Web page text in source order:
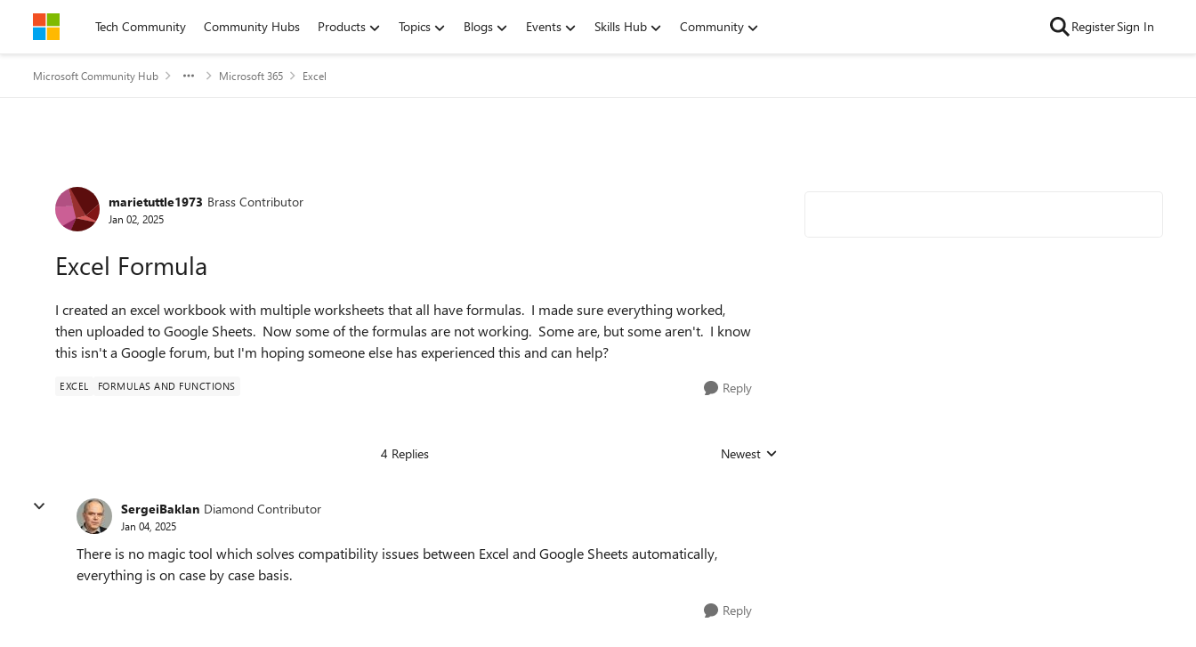
Skip to contentTech Community Community Hubs Products Topics Blogs Events Skills Hub Community RegisterSign In
Microsoft Community Hub Microsoft 365 Excel
Forum Discussion
marietuttle1973 Brass Contributor
Jan 02, 2025
Excel Formula
I created an excel workbook with multiple worksheets that all have formulas. I made sure everything worked,
then uploaded to Google Sheets. Now some of the formulas are not working. Some are, but some aren't. I know
this isn't a Google forum, but I'm hoping someone else has experienced this and can help?
EXCEL FORMULAS AND FUNCTIONS Reply
4 Replies Replies sorted by
Newest
SergeiBaklan Diamond Contributor
Jan 04, 2025
There is no magic tool which solves compatibility issues between Excel and Google Sheets automatically,
everything is on case by case basis.
Reply